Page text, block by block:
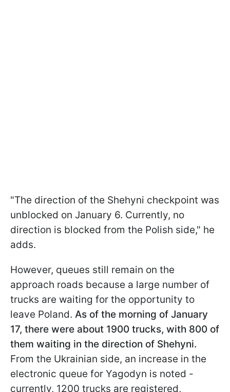
"The direction of the Shehyni checkpoint was
unblocked on January 6. Currently, no
direction is blocked from the Polish side," he
adds.
However, queues still remain on the
approach roads because a large number of
trucks are waiting for the opportunity to
leave Poland. As of the morning of January
17, there were about 1900 trucks, with 800 of
them waiting in the direction of Shehyni.
From the Ukrainian side, an increase in the
electronic queue for Yagodyn is noted -
currently, 1200 trucks are registered,